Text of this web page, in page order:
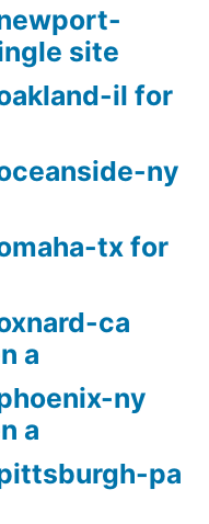
site
il for
ny
tx for
ca
a
ny
a
pa